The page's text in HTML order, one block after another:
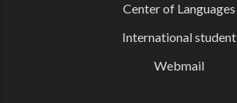
Center of Languages
International student
Webmail